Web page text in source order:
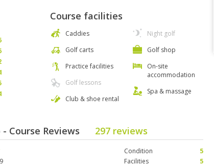
Course facilities
Caddies
Golf carts
Practice facilities
Golf lessons
Club & shoe rental
Night golf
Golf shop
On-site
accommodation
Spa & massage
Course Reviews 297 reviews
Condition
5
Facilities
5